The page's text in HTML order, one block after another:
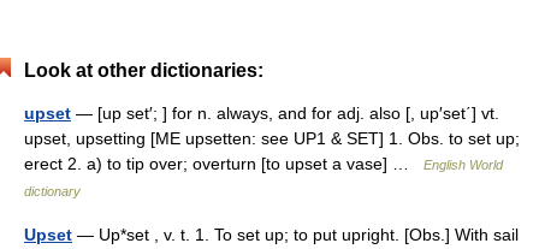
Look at other dictionaries:
upset — [up set′; ] for n. always, and for adj. also [, up′set΄] vt.
upset, upsetting [ME upsetten: see UP1 & SET] 1. Obs. to set up;
erect 2. a) to tip over; overturn [to upset a vase] …
English World
dictionary
Upset — Up*set , v. t. 1. To set up; to put upright. [Obs.] With sail